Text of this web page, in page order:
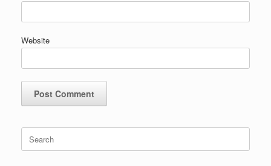
Website
Search
for: